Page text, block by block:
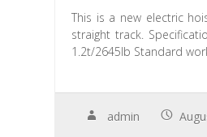
This is a new electric
straight track.
1.2t/2645lb Standard
admin